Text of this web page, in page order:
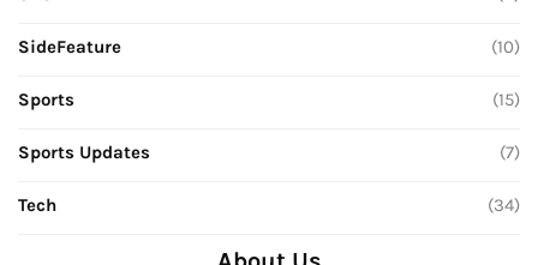
SideFeature (10)
Sports (15)
Sports Updates (7)
Tech (34)